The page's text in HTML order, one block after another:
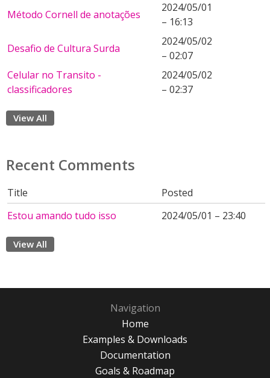
Método Cornell de anotações
2024/05/01
– 16:13
Desafio de Cultura Surda
2024/05/02
– 02:07
Celular no Transito -
classificadores
2024/05/02
– 02:37
View All
Recent Comments
Title
Posted
Estou amando tudo isso
2024/05/01 – 23:40
View All
Navigation
Home
Examples & Downloads
Documentation
Goals & Roadmap